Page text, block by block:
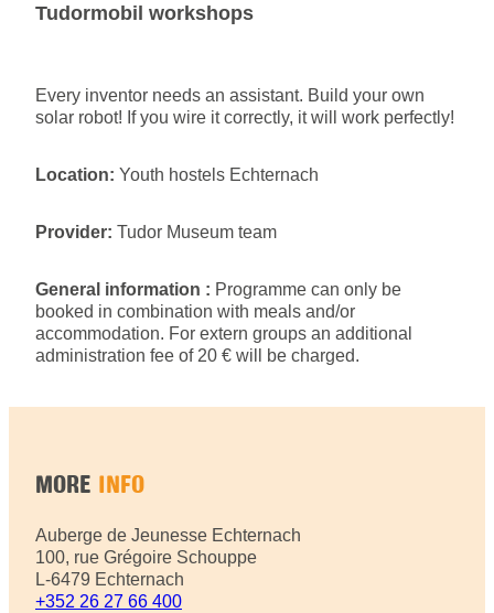
Tudormobil workshops
Every inventor needs an assistant. Build your own
solar robot! If you wire it correctly, it will work perfectly!
Location: Youth hostels Echternach
Provider: Tudor Museum team
General information : Programme can only be
booked in combination with meals and/or
accommodation. For extern groups an additional
administration fee of 20 € will be charged.
MORE INFO
Auberge de Jeunesse Echternach
100, rue Grégoire Schouppe
L-6479 Echternach
+352 26 27 66 400